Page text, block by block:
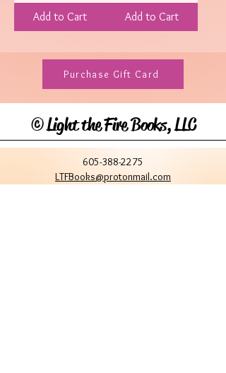
Add to Cart Add to Cart
Purchase Gift Card
©Light the Fire Books, LLC
605-388-2275
LTFBooks@protonmail.com